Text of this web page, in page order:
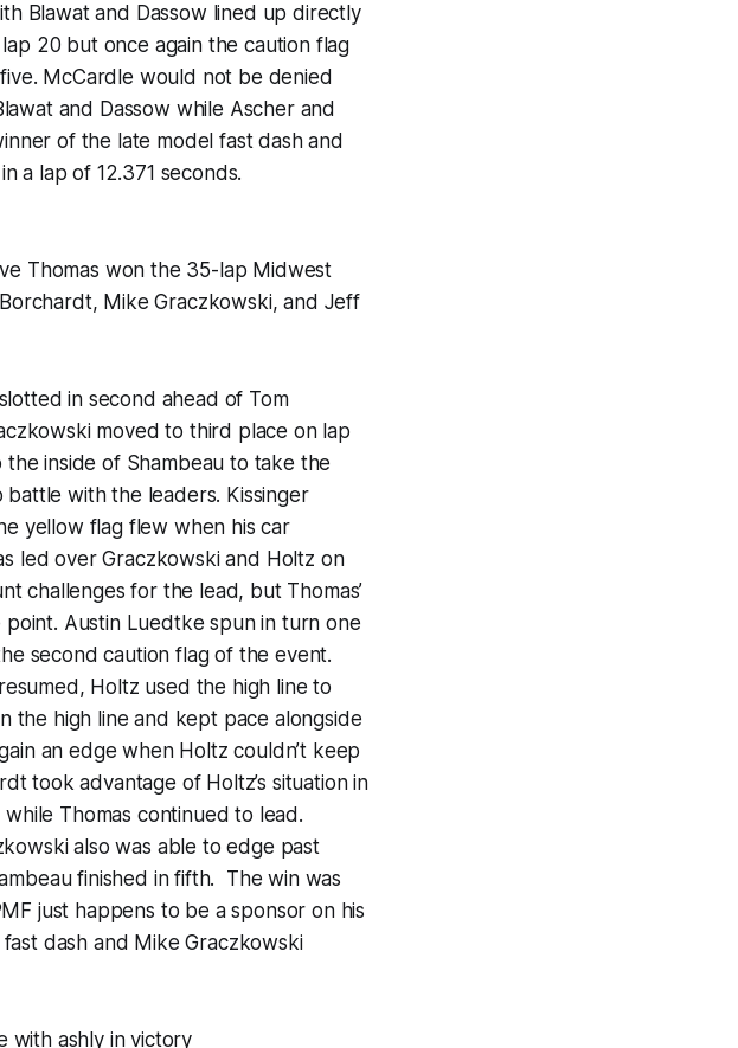
Blawat and Dassow lined up directly
20 but once again the caution flag
McCardle would not be denied
and Dassow while Ascher and
of the late model fast dash and
a lap of 12.371 seconds.
Thomas won the 35-lap Midwest
Mike Graczkowski, and Jeff
in second ahead of Tom
moved to third place on lap
inside of Shambeau to take the
with the leaders. Kissinger
yellow flag flew when his car
led over Graczkowski and Holtz on
challenges for the lead, but Thomas’
Austin Luedtke spun in turn one
second caution flag of the event.
Holtz used the high line to
the high line and kept pace alongside
an edge when Holtz couldn’t keep
took advantage of Holtz’s situation in
Thomas continued to lead.
also was able to edge past
finished in fifth. The win was
just happens to be a sponsor on his
dash and Mike Graczkowski
with ashly in victory